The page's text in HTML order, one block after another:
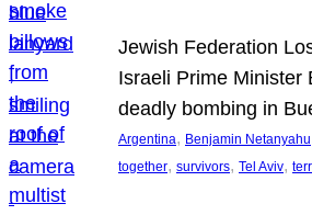
Jewish Federation
Israeli Prime Minister
deadly bombing in
Argentina, Benjamin Netanyahu
together, survivors, Tel Aviv,